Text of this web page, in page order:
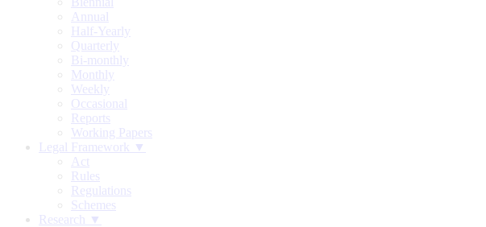
Annual
Half-Yearly
Quarterly
Bi-monthly
Monthly
Weekly
Occasional
Reports
Working Papers
Legal Framework ▼
Act
Rules
Regulations
Schemes
Research ▼